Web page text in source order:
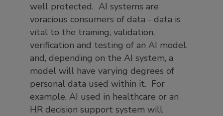
well protected. AI systems are
voracious consumers of data - data is
vital to the training, validation,
verification and testing of an AI model,
and, depending on the AI system, a
model will have varying degrees of
personal data used within it. For
example, AI used in healthcare or an
HR decision support system will